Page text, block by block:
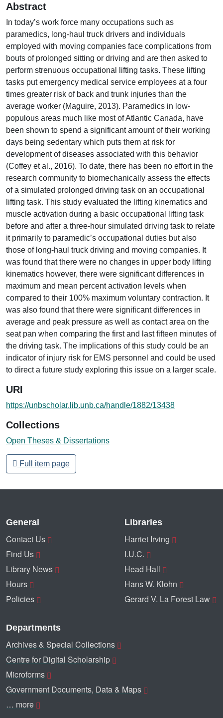
Abstract
In today’s work force many occupations such as
paramedics, long-haul truck drivers and individuals
employed with moving companies face complications from
bouts of prolonged sitting or driving and are then asked to
perform strenuous occupational lifting tasks. These lifting
tasks put emergency medical service employees at a four
times greater risk of back and trunk injuries than the
average worker (Maguire, 2013). Paramedics in low-
populous areas much like most of Atlantic Canada, have
been shown to spend a significant amount of their working
days being sedentary which puts them at risk for
development of diseases associated with this behavior
(Coffey et al., 2016). To date, there has been no effort in the
research community to biomechanically assess the effects
of a simulated prolonged driving task on an occupational
lifting task. This study evaluated the lifting kinematics and
muscle activation during a basic occupational lifting task
before and after a three-hour simulated driving task to relate
it primarily to paramedic’s occupational duties but also
those of long-haul truck driving and moving companies. It
was found that there were no changes in upper body lifting
kinematics however, there were significant differences in
maximum and mean percent activation levels when
compared to their 100% maximum voluntary contraction. It
was also found that there were significant differences in
average and peak pressure as well as contact area on the
seat pan when comparing the first and last fifteen minutes of
the driving task. The implications of this study could be an
indicator of injury risk for EMS personnel and could be used
to direct a future study exploring this issue on a larger scale.
URI
https://unbscholar.lib.unb.ca/handle/1882/13438
Collections
Open Theses & Dissertations
Full item page
General
Contact Us
Find Us
Library News
Hours
Policies
Libraries
Harriet Irving
I.U.C.
Head Hall
Hans W. Klohn
Gerard V. La Forest Law
Departments
Archives & Special Collections
Centre for Digital Scholarship
Microforms
Government Documents, Data & Maps
… more